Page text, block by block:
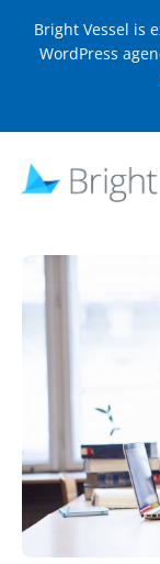
Bright Vessel is
WordPress